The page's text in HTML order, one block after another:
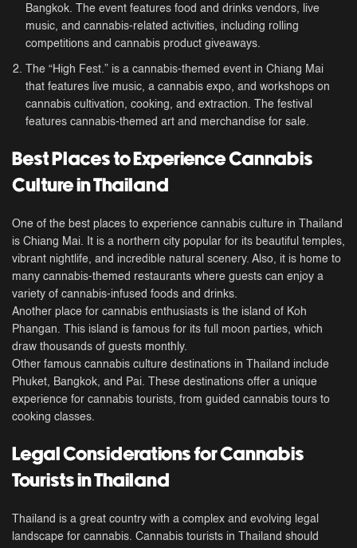
Bangkok. The event features food and drinks vendors, live
music, and cannabis-related activities, including rolling
competitions and cannabis product giveaways.
The “High Fest.” is a cannabis-themed event in Chiang Mai
that features live music, a cannabis expo, and workshops on
cannabis cultivation, cooking, and extraction. The festival
features cannabis-themed art and merchandise for sale.
Best Places to Experience Cannabis
Culture in Thailand
One of the best places to experience cannabis culture in Thailand
is Chiang Mai. It is a northern city popular for its beautiful temples,
vibrant nightlife, and incredible natural scenery. Also, it is home to
many cannabis-themed restaurants where guests can enjoy a
variety of cannabis-infused foods and drinks.
Another place for cannabis enthusiasts is the island of Koh
Phangan. This island is famous for its full moon parties, which
draw thousands of guests monthly.
Other famous cannabis culture destinations in Thailand include
Phuket, Bangkok, and Pai. These destinations offer a unique
experience for cannabis tourists, from guided cannabis tours to
cooking classes.
Legal Considerations for Cannabis
Tourists in Thailand
Thailand is a great country with a complex and evolving legal
landscape for cannabis. Cannabis tourists in Thailand should